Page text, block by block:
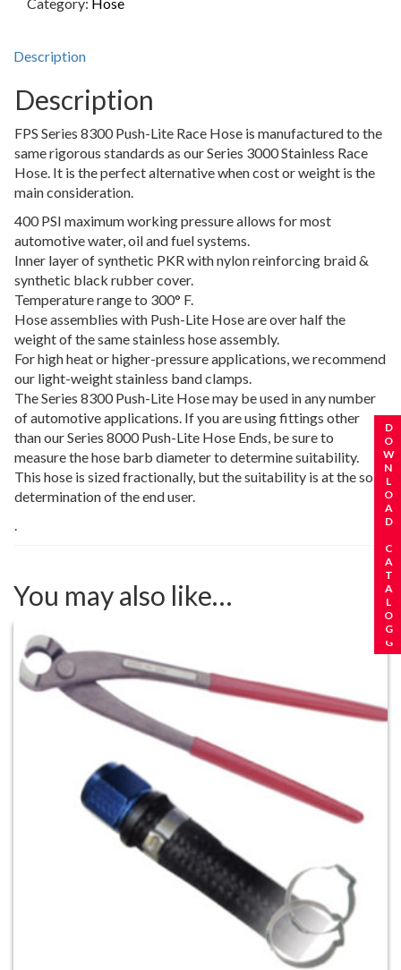
REQUEST A CATALOG
DOWNLOAD CATALOG
Description
Description
FPS Series 8300 Push-Lite Race Hose is manufactured to the
same rigorous standards as our Series 3000 Stainless Race
Hose. It is the perfect alternative when cost or weight is the
main consideration.
400 PSI maximum working pressure allows for most
automotive water, oil and fuel systems.
Inner layer of synthetic PKR with nylon reinforcing braid &
synthetic black rubber cover.
Temperature range to 300° F.
Hose assemblies with Push-Lite Hose are over half the
weight of the same stainless hose assembly.
For high heat or higher-pressure applications, we recommend
our light-weight stainless band clamps.
The Series 8300 Push-Lite Hose may be used in any number
of automotive applications. If you are using fittings other
than our Series 8000 Push-Lite Hose Ends, be sure to
measure the hose barb diameter to determine suitability.
This hose is sized fractionally, but the suitability is at the sole
determination of the end user.
You may also like…